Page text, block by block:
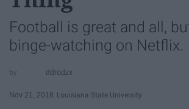
Football is great and all,
binge-watching on Netflix.
ddrodzx
Nov 21, 2018 Louisiana State University